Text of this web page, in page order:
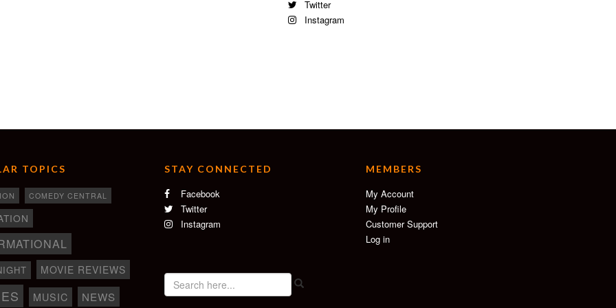
Twitter
Instagram
TOPICS
COMEDY CENTRAL
MOVIE REVIEWS
MUSIC NEWS
STAY CONNECTED
Facebook
Twitter
Instagram
MEMBERS
My Account
My Profile
Customer Support
Log in